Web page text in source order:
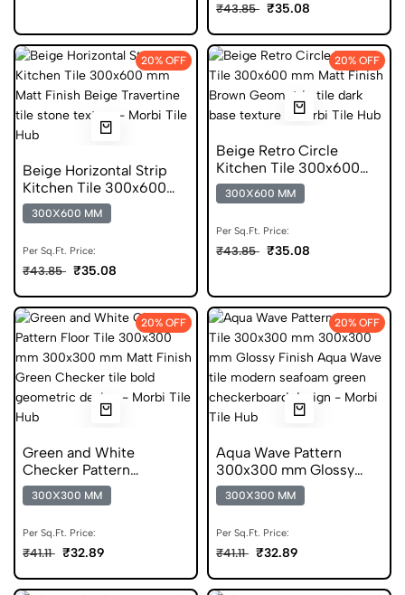
₹43.85 ₹35.08
20% OFF
Beige Horizontal Strip
Kitchen Tile 300x600
mm Matt Anti Skid Tiles
300X600 MM
Per Sq.Ft. Price:
₹43.85 ₹35.08
20% OFF
Beige Retro Circle
Kitchen Tile 300x600
mm Matt Digital Tiles
300X600 MM
Per Sq.Ft. Price:
₹43.85 ₹35.08
20% OFF
Green and White
Checker Pattern
300x300 mm Matt
Finish Digital Tiles
300X300 MM
Per Sq.Ft. Price:
₹41.11 ₹32.89
20% OFF
Aqua Wave Pattern
300x300 mm Glossy
Finish Glazed Tiles
300X300 MM
Per Sq.Ft. Price:
₹41.11 ₹32.89